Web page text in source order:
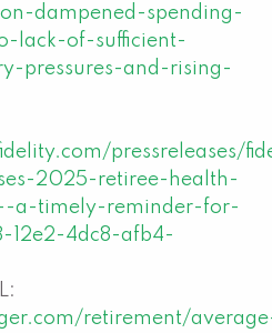
dampened-spending-
lack-of-sufficient-
pressures-and-rising-
pressreleases/
2025-retiree-health-
a-timely-reminder-for-
12e2-4dc8-afb4-
retirement/